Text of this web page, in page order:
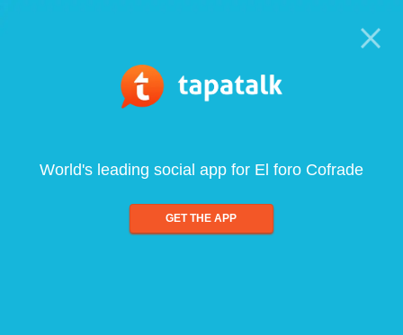
World's leading social app for El foro Cofrade
GET THE APP